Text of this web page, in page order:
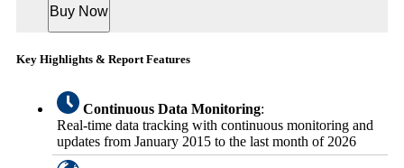
Buy Now
Key Highlights & Report Features
Continuous Data Monitoring:
Real-time data tracking with continuous monitoring and
updates from January 2015 to the last month of 2026